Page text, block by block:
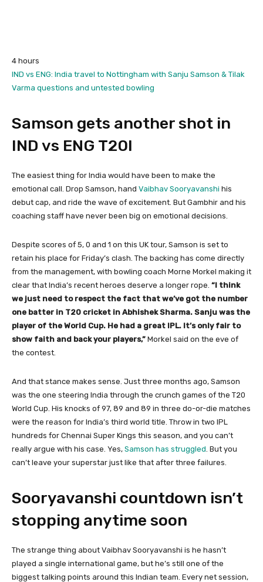
4 hours
IND vs ENG: India travel to Nottingham with Sanju Samson & Tilak
Varma questions and untested bowling
Samson gets another shot in
IND vs ENG T20I
The easiest thing for India would have been to make the
emotional call. Drop Samson, hand Vaibhav Sooryavanshi his
debut cap, and ride the wave of excitement. But Gambhir and his
coaching staff have never been big on emotional decisions.
Despite scores of 5, 0 and 1 on this UK tour, Samson is set to
retain his place for Friday’s clash. The backing has come directly
from the management, with bowling coach Morne Morkel making it
clear that India’s recent heroes deserve a longer rope. “I think
we just need to respect the fact that we’ve got the number
one batter in T20 cricket in Abhishek Sharma. Sanju was the
player of the World Cup. He had a great IPL. It’s only fair to
show faith and back your players,” Morkel said on the eve of
the contest.
And that stance makes sense. Just three months ago, Samson
was the one steering India through the crunch games of the T20
World Cup. His knocks of 97, 89 and 89 in three do-or-die matches
were the reason for India’s third world title. Throw in two IPL
hundreds for Chennai Super Kings this season, and you can’t
really argue with his case. Yes, Samson has struggled . But you
can’t leave your superstar just like that after three failures.
Sooryavanshi countdown isn’t
stopping anytime soon
The strange thing about Vaibhav Sooryavanshi is he hasn’t
played a single international game, but he’s still one of the
biggest talking points around this Indian team. Every net session,